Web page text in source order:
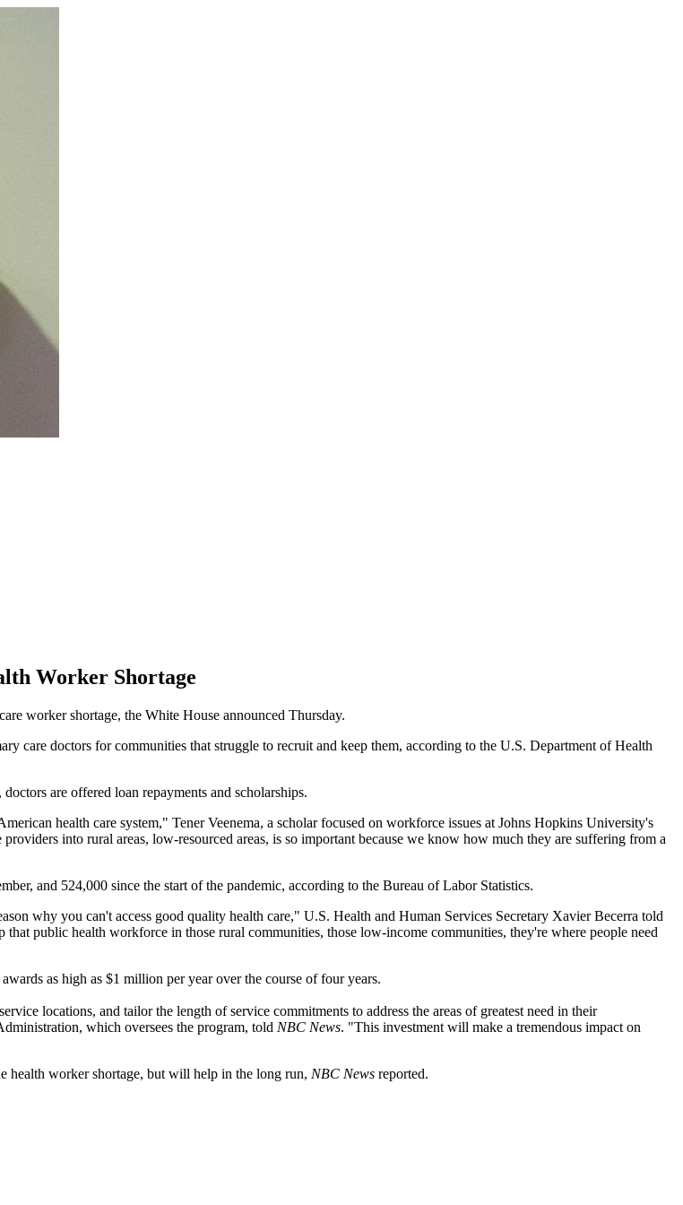
Worker Shortage
worker shortage, the White House announced Thursday.
care doctors for communities that struggle to recruit and keep them, according to the U.S. Department of Health
are offered loan repayments and scholarships.
health care system," Tener Veenema, a scholar focused on workforce issues at Johns Hopkins University's
into rural areas, low-resourced areas, is so important because we know how much they are suffering from a
and 524,000 since the start of the pandemic, according to the Bureau of Labor Statistics.
why you can't access good quality health care," U.S. Health and Human Services Secretary Xavier Becerra told
public health workforce in those rural communities, those low-income communities, they're where people need
as high as $1 million per year over the course of four years.
locations, and tailor the length of service commitments to address the areas of greatest need in their
which oversees the program, told NBC News. "This investment will make a tremendous impact on
health worker shortage, but will help in the long run, NBC News reported.